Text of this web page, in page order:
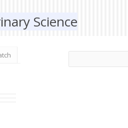
Science